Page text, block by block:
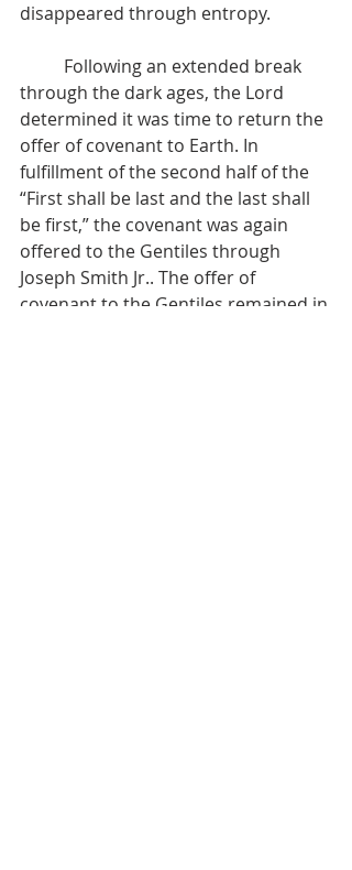
disappeared through entropy.
Following an extended break
through the dark ages, the Lord
determined it was time to return the
offer of covenant to Earth. In
fulfillment of the second half of the
“First shall be last and the last shall
be first,” the covenant was again
offered to the Gentiles through
Joseph Smith Jr.. The offer of
covenant to the Gentiles remained in